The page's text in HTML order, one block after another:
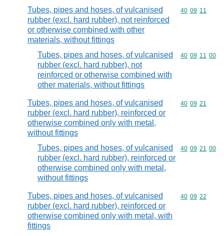
Tubes, pipes and hoses, of vulcanised
rubber (excl. hard rubber), not reinforced
or otherwise combined with other
materials, without fittings
Commodity
40 09 11
Tubes, pipes and hoses, of vulcanised
rubber (excl. hard rubber), not
reinforced or otherwise combined with
other materials, without fittings
Commodity
40 09 11 00
Tubes, pipes and hoses, of vulcanised
rubber (excl. hard rubber), reinforced or
otherwise combined only with metal,
without fittings
Commodity
40 09 21
Tubes, pipes and hoses, of vulcanised
rubber (excl. hard rubber), reinforced or
otherwise combined only with metal,
without fittings
Commodity
40 09 21 00
Tubes, pipes and hoses, of vulcanised
rubber (excl. hard rubber), reinforced or
otherwise combined only with metal, with
fittings
Commodity
40 09 22